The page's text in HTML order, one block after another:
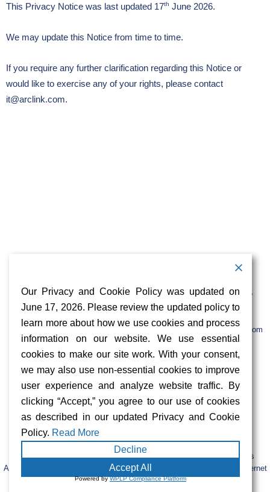
This Privacy Notice was last updated 17th June 2026.
We may update this Notice from time to time.
If you require any further clarification regarding this Notice or
would like to exercise any of your rights, please contact
it@arclink.com.
103 Foulk Road,
Suite 500,
+1 (888) 766 9475
info@sifinetworks.com
Company
About
Investors
ESG
Careers
Social Media
Privacy & Cookie Policy
FIBERCITY® and SIFI® are registered trademarks of SiFi Networks
America, Ltd. Retail services are provided by unaffiliated third-party internet
service providers.
Our Privacy and Cookie Policy was updated on
June 17, 2026. Please review the updated policy to
learn more about how we use cookies and process
information on our website. We use essential
cookies to make our site work. With your consent,
we may also use non-essential cookies to improve
user experience and analyze website traffic. By
clicking “Accept,” you agree to our use of cookies
as described in our updated Privacy and Cookie
Policy. Read More
Decline
Accept All
Powered byWPLP Compliance Platform